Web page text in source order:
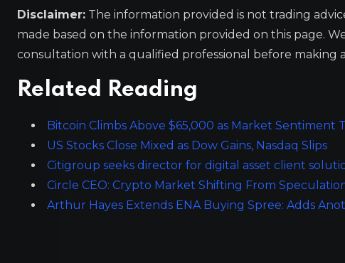
Disclaimer: The information provided is not trading
made based on the information provided on this page.
consultation with a qualified professional before making
Related Reading
Bitcoin Climbs Above $65,000 as Market Sentiment
US Stocks Close Mixed as Dow Gains, Nasdaq Slips
Citigroup seeks director for digital asset client
Circle CEO: Crypto Market Shifting From
Arthur Hayes Extends ENA Buying Spree: Adds